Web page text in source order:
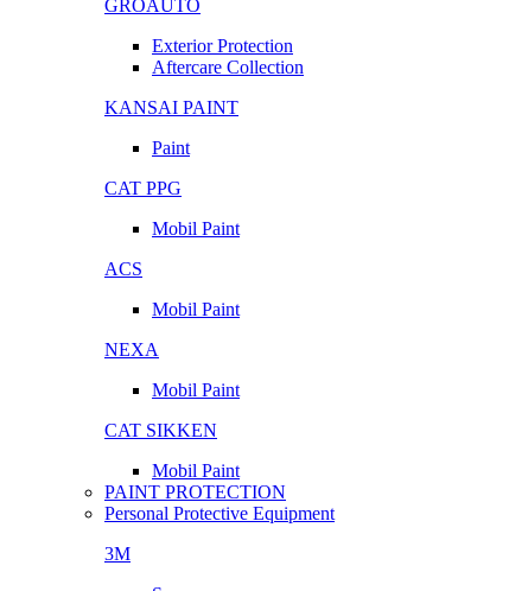
GROAUTO
Exterior Protection
Aftercare Collection
KANSAI PAINT
Paint
CAT PPG
Mobil Paint
ACS
Mobil Paint
NEXA
Mobil Paint
CAT SIKKEN
Mobil Paint
PAINT PROTECTION
Personal Protective Equipment
3M